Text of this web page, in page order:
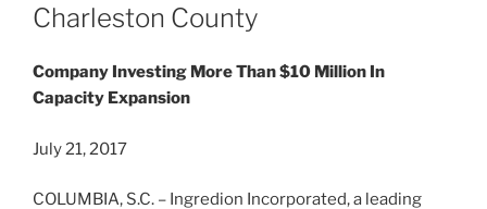
Charleston County
Company Investing More Than $10 Million In
Capacity Expansion
July 21, 2017
COLUMBIA, S.C. – Ingredion Incorporated, a leading